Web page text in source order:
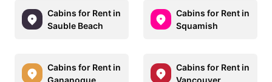
Cabins for Rent in
Sauble Beach
Cabins for Rent in
Squamish
Cabins for Rent in
Gananoque
Cabins for Rent in
Vancouver